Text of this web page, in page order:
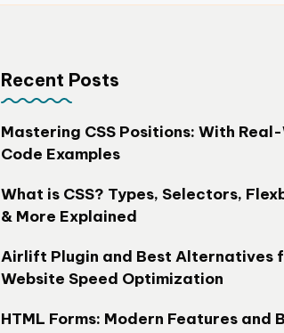
Recent Posts
Mastering CSS Positions: With
Code Examples
What is CSS? Types, Selectors,
& More Explained
Airlift Plugin and Best Alternatives
Website Speed Optimization
HTML Forms: Modern Features and